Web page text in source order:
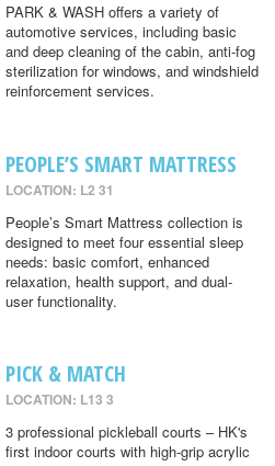
PARK & WASH offers a variety of
automotive services, including basic
and deep cleaning of the cabin, anti-fog
sterilization for windows, and windshield
reinforcement services.
PEOPLE’S SMART MATTRESS
LOCATION: L2 31
People’s Smart Mattress collection is
designed to meet four essential sleep
needs: basic comfort, enhanced
relaxation, health support, and dual-
user functionality.
PICK & MATCH
LOCATION: L13 3
3 professional pickleball courts – HK's
first indoor courts with high-grip acrylic